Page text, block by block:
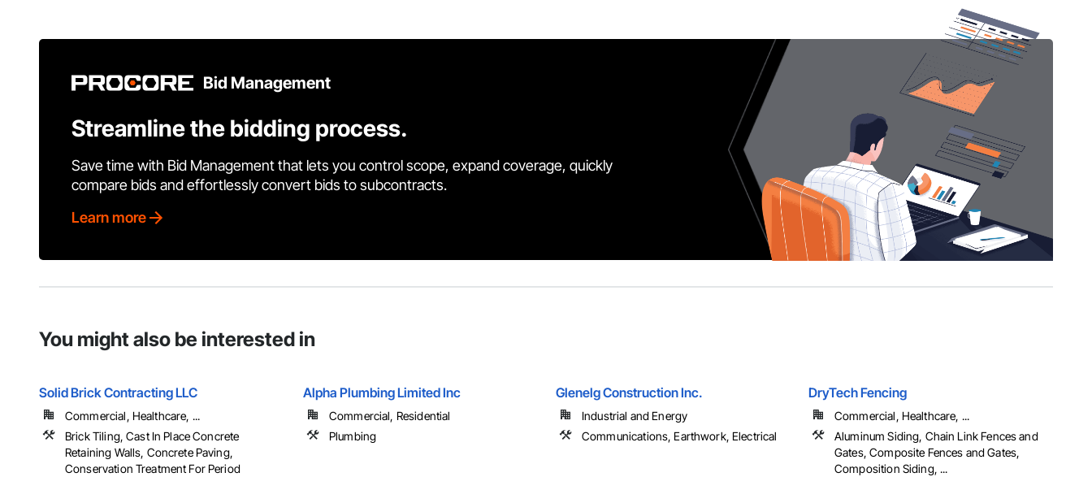
Bid Management
Streamline the bidding process.
Save time with Bid Management that lets you control scope, expand coverage, quickly
compare bids and effortlessly convert bids to subcontracts.
Learn more
You might also be interested in
Solid Brick Contracting LLC
Commercial, Healthcare, ...
Brick Tiling, Cast In Place Concrete
Retaining Walls, Concrete Paving,
Conservation Treatment For Period
Alpha Plumbing Limited Inc
Commercial, Residential
Plumbing
Glenelg Construction Inc.
Industrial and Energy
Communications, Earthwork, Electrical
DryTech Fencing
Commercial, Healthcare, ...
Aluminum Siding, Chain Link Fences and
Gates, Composite Fences and Gates,
Composition Siding, ...